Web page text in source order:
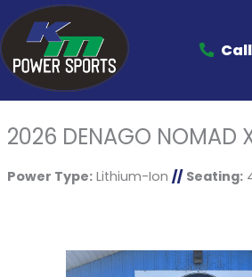
Call
2026 DENAGO NOMAD
Power Type:Lithium-Ion // Seating: